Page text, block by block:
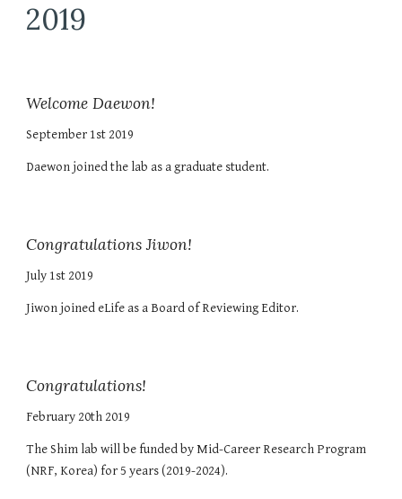
2019
Welcome Daewon!
September 1st 2019
Daewon joined the lab as a graduate student.
Congratulations Jiwon!
July 1st 2019
Jiwon joined eLife as a Board of Reviewing Editor.
Congratulations!
February 20th 2019
The Shim lab will be funded by Mid-Career Research Program
(NRF, Korea) for 5 years (2019-2024).